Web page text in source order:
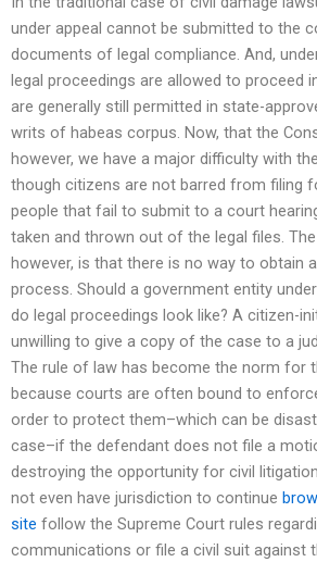
under appeal cannot be submitted to the
documents of legal compliance. And,
legal proceedings are allowed to proceed
are generally still permitted in state-
writs of habeas corpus. Now, that the
however, we have a major difficulty with
though citizens are not barred from filing
people that fail to submit to a court
taken and thrown out of the legal files.
however, is that there is no way to obtain
process. Should a government entity
do legal proceedings look like? A citizen-
unwilling to give a copy of the case to a
The rule of law has become the norm for
because courts are often bound to
order to protect them–which can be
case–if the defendant does not file a
destroying the opportunity for civil
not even have jurisdiction to continue
site follow the Supreme Court rules
communications or file a civil suit against